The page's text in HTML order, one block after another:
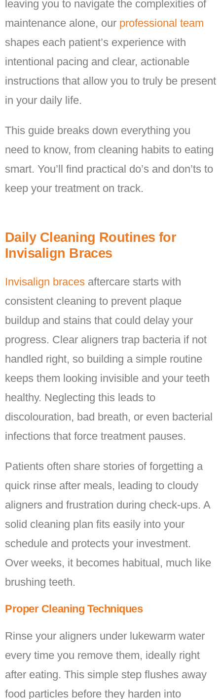
leaving you to navigate the complexities of
maintenance alone, our professional team
shapes each patient’s experience with
intentional pacing and clear, actionable
instructions that allow you to truly be present
in your daily life.
This guide breaks down everything you
need to know, from cleaning habits to eating
smart. You’ll find practical do’s and don’ts to
keep your treatment on track.
Daily Cleaning Routines for
Invisalign Braces
Invisalign braces aftercare starts with
consistent cleaning to prevent plaque
buildup and stains that could delay your
progress. Clear aligners trap bacteria if not
handled right, so building a simple routine
keeps them looking invisible and your teeth
healthy. Neglecting this leads to
discolouration, bad breath, or even bacterial
infections that force treatment pauses.
Patients often share stories of forgetting a
quick rinse after meals, leading to cloudy
aligners and frustration during check-ups. A
solid cleaning plan fits easily into your
schedule and protects your investment.
Over weeks, it becomes habitual, much like
brushing teeth.
Proper Cleaning Techniques
Rinse your aligners under lukewarm water
every time you remove them, ideally right
after eating. This simple step flushes away
food particles before they harden into